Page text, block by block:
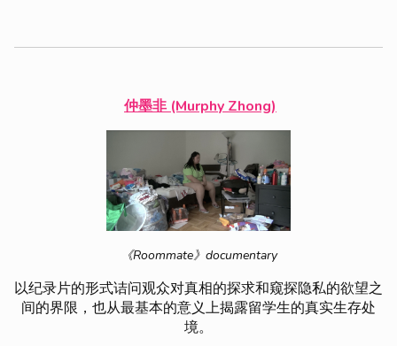
仲墨非 (Murphy Zhong)
《Roommate》documentary
以纪录片的形式诘问观众对真相的探求和窥探隐私的欲望之
间的界限，也从最基本的意义上揭露留学生的真实生存处
境。